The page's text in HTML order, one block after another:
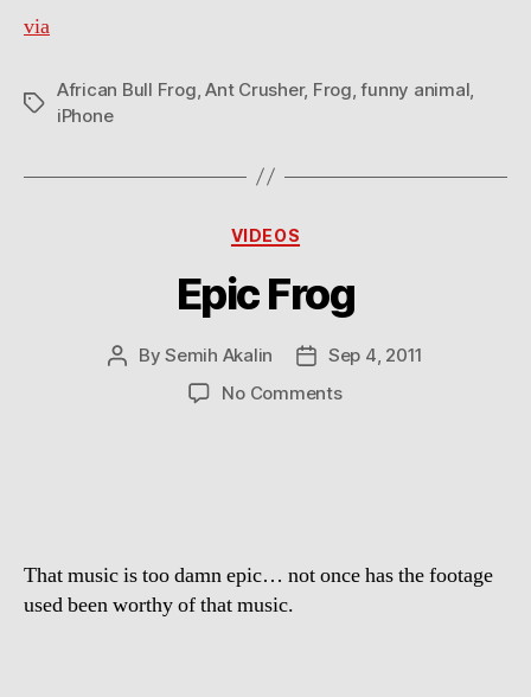
via
Tags
African Bull Frog ,Ant Crusher, Frog ,funny animal
iPhone
Categories
VIDEOS
Epic Frog
PostBySemih Akalin
Post
date
Sep 4, 2011
No Commentson
That music is too damn epic… not once has the footage
used been worthy of that music.